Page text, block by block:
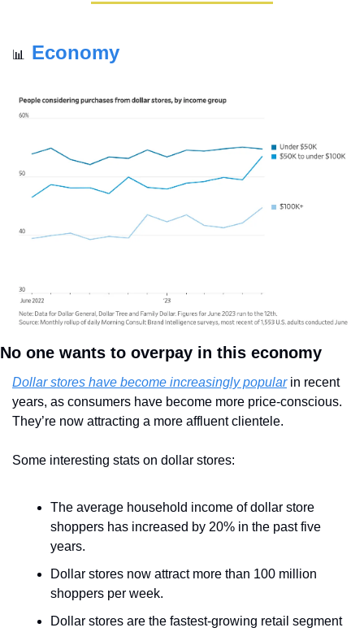
📊 Economy
No one wants to overpay in this economy
Dollar stores have become increasingly popular in recent
years, as consumers have become more price-conscious.
They’re now attracting a more affluent clientele.
Some interesting stats on dollar stores:
The average household income of dollar store
shoppers has increased by 20% in the past five
years.
Dollar stores now attract more than 100 million
shoppers per week.
Dollar stores are the fastest-growing retail segment